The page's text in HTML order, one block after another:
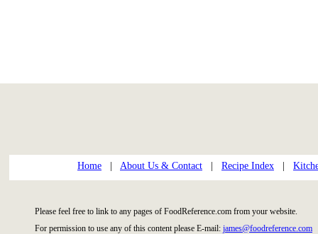
Home About Us & Contact Recipe Index
Please feel free to link to any pages of FoodReference.com from your website.
For permission to use any of this content please E-mail: james@foodreference.com